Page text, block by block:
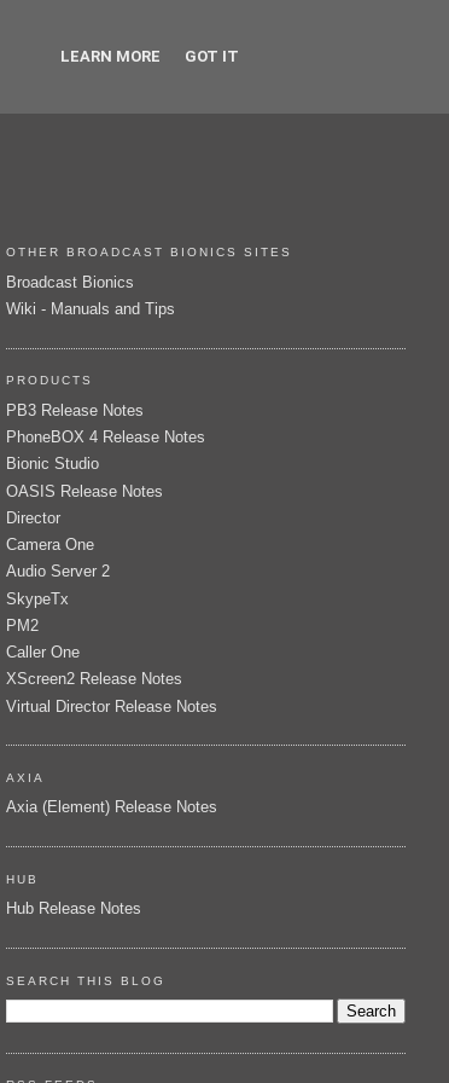
OTHER BROADCAST BIONICS SITES
Broadcast Bionics
Wiki - Manuals and Tips
PRODUCTS
PB3 Release Notes
PhoneBOX 4 Release Notes
Bionic Studio
OASIS Release Notes
Director
Camera One
Audio Server 2
SkypeTx
PM2
Caller One
XScreen2 Release Notes
Virtual Director Release Notes
AXIA
Axia (Element) Release Notes
HUB
Hub Release Notes
SEARCH THIS BLOG
LEARN MORE GOT IT